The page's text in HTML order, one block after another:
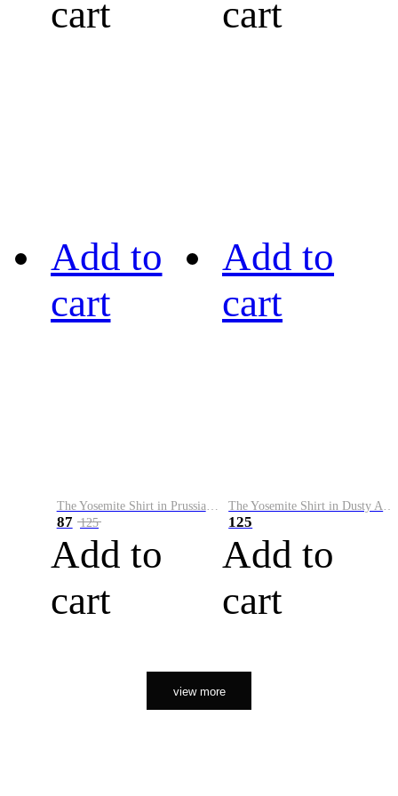
cart cart
Add to
cart
The Yosemite Shirt in Prussian Blue
87 125
Add to
cart
Add to
cart
The Yosemite Shirt in Dusty Army
125
Add to
cart
view more